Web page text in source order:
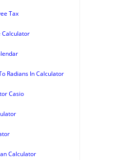
Tax
Calculator
Radians In Calculator
Casio
Calculator